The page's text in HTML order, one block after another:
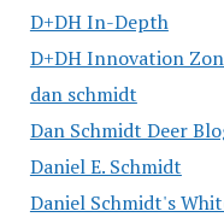
D+DH In-Depth
D+DH Innovation
dan schmidt
Dan Schmidt Deer
Daniel E. Schmidt
Daniel Schmidt's